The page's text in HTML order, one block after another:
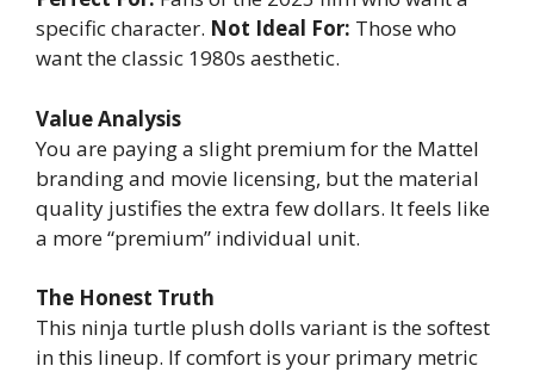
specific character. Not Ideal For: Those who
want the classic 1980s aesthetic.
Value Analysis
You are paying a slight premium for the Mattel
branding and movie licensing, but the material
quality justifies the extra few dollars. It feels like
a more “premium” individual unit.
The Honest Truth
This ninja turtle plush dolls variant is the softest
in this lineup. If comfort is your primary metric